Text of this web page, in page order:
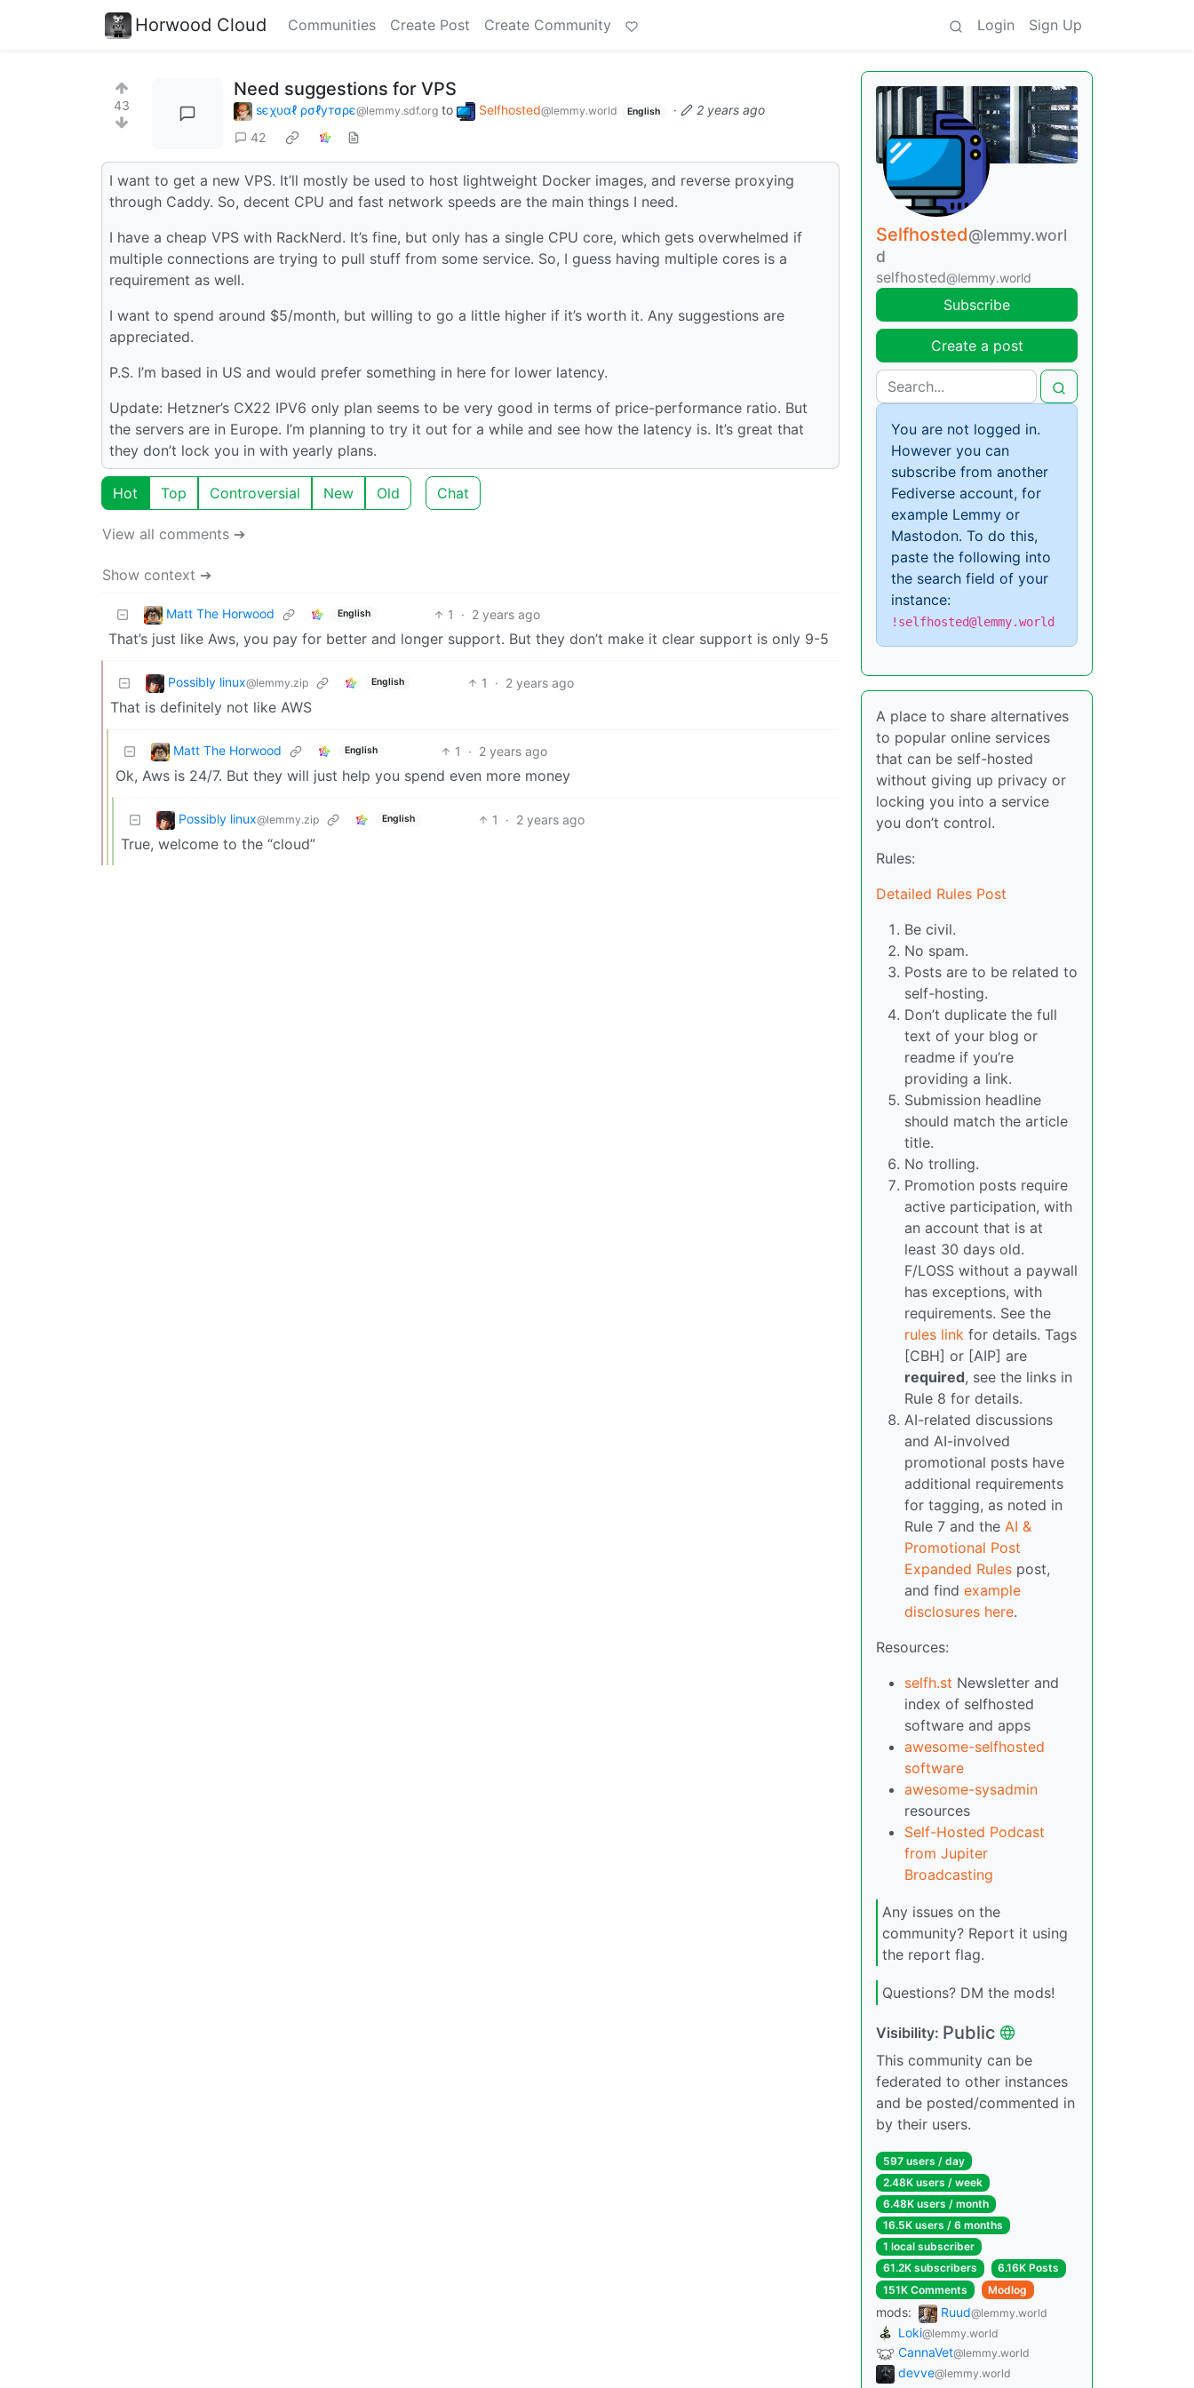
Horwood Cloud Communities Create Post Create Community Login Sign Up
43
Need suggestions for VPS
ѕєχυαℓ ρσℓутσρє@lemmy.sdf.org to Selfhosted@lemmy.world English ·
2 years ago
42
I want to get a new VPS. It’ll mostly be used to host lightweight Docker images, and reverse proxying
through Caddy. So, decent CPU and fast network speeds are the main things I need.
I have a cheap VPS with RackNerd. It’s fine, but only has a single CPU core, which gets overwhelmed if
multiple connections are trying to pull stuff from some service. So, I guess having multiple cores is a
requirement as well.
I want to spend around $5/month, but willing to go a little higher if it’s worth it. Any suggestions are
appreciated.
P.S. I’m based in US and would prefer something in here for lower latency.
Update: Hetzner’s CX22 IPV6 only plan seems to be very good in terms of price-performance ratio. But
the servers are in Europe. I’m planning to try it out for a while and see how the latency is. It’s great that
they don’t lock you in with yearly plans.
Hot Top Controversial New Old Chat
View all comments ➔
Show context ➔
Matt The Horwood English 1 · 2 years ago
That’s just like Aws, you pay for better and longer support. But they don’t make it clear support is only 9-5
Possibly linux@lemmy.zip English 1 · 2 years ago
That is definitely not like AWS
Matt The Horwood English 1 · 2 years ago
Ok, Aws is 24/7. But they will just help you spend even more money
Possibly linux@lemmy.zip English 1 · 2 years ago
True, welcome to the “cloud”
Selfhosted@lemmy.worl
d
selfhosted@lemmy.world
Subscribe
Create a post
You are not logged in.
However you can
subscribe from another
Fediverse account, for
example Lemmy or
Mastodon. To do this,
paste the following into
the search field of your
instance:
!selfhosted@lemmy.world
A place to share alternatives
to popular online services
that can be self-hosted
without giving up privacy or
locking you into a service
you don’t control.
Rules:
Detailed Rules Post
Be civil.
No spam.
Posts are to be related to
self-hosting.
Don’t duplicate the full
text of your blog or
readme if you’re
providing a link.
Submission headline
should match the article
title.
No trolling.
Promotion posts require
active participation, with
an account that is at
least 30 days old.
F/LOSS without a paywall
has exceptions, with
requirements. See the
rules link for details. Tags
[CBH] or [AIP] are
required, see the links in
Rule 8 for details.
AI-related discussions
and AI-involved
promotional posts have
additional requirements
for tagging, as noted in
Rule 7 and the AI &
Promotional Post
Expanded Rules post,
and find example
disclosures here.
Resources:
selfh.st Newsletter and
index of selfhosted
software and apps
awesome-selfhosted
software
awesome-sysadmin
resources
Self-Hosted Podcast
from Jupiter
Broadcasting
Any issues on the
community? Report it using
the report flag.
Questions? DM the mods!
Visibility: Public
This community can be
federated to other instances
and be posted/commented in
by their users.
597 users / day
2.48K users / week
6.48K users / month
16.5K users / 6 months
1 local subscriber
61.2K subscribers
6.16K Posts
151K Comments
Modlog
mods: Ruud@lemmy.world
Loki@lemmy.world
CannaVet@lemmy.world
devve@lemmy.world